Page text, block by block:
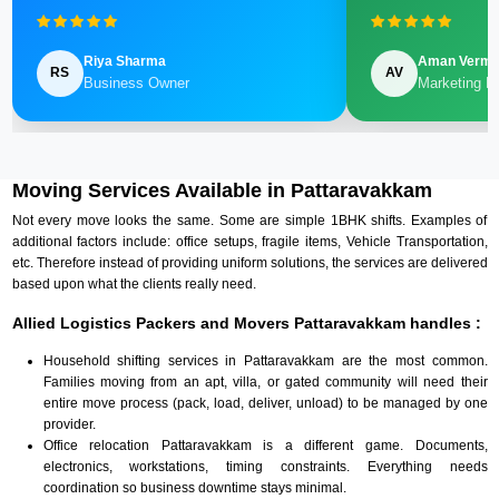
RS
Riya Sharma
Business Owner
AV
Aman Verma
Marketing
Moving Services Available in Pattaravakkam
Not every move looks the same. Some are simple 1BHK shifts. Examples of
additional factors include: office setups, fragile items, Vehicle Transportation,
etc. Therefore instead of providing uniform solutions, the services are delivered
based upon what the clients really need.
Allied Logistics Packers and Movers Pattaravakkam handles :
Household shifting services in Pattaravakkam are the most common.
Families moving from an apt, villa, or gated community will need their
entire move process (pack, load, deliver, unload) to be managed by one
provider.
Office relocation Pattaravakkam is a different game. Documents,
electronics, workstations, timing constraints. Everything needs
coordination so business downtime stays minimal.